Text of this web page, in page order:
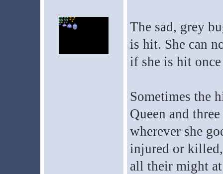
The sad, grey
is hit. She can
if she is hit
Sometimes the
Queen and
wherever she
injured or
all their might